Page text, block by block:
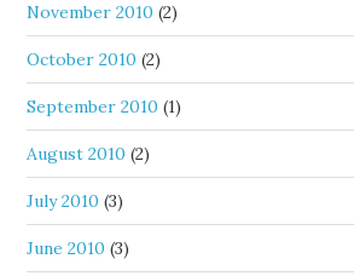
November 2010 (2)
October 2010 (2)
September 2010 (1)
August 2010 (2)
July 2010 (3)
June 2010 (3)